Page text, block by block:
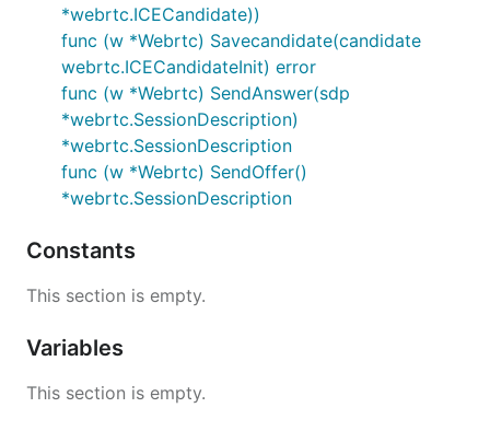
*webrtc.ICECandidate))
func (w *Webrtc) Savecandidate(candidate
webrtc.ICECandidateInit) error
func (w *Webrtc) SendAnswer(sdp
*webrtc.SessionDescription)
*webrtc.SessionDescription
func (w *Webrtc) SendOffer()
*webrtc.SessionDescription
Constants
This section is empty.
Variables
This section is empty.